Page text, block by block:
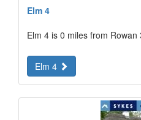
Elm 4
Elm 4 is 0 miles from
Elm 4